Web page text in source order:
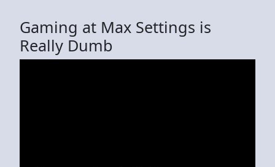
Gaming at Max Settings is
Really Dumb